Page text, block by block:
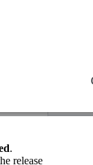
.
release